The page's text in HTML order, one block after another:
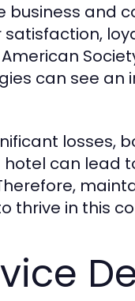
business and
can see an
losses,
can lead
thrive in this